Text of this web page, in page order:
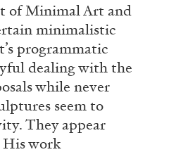
of Minimal Art and
minimalistic
programmatic
dealing with the
while never
seem to
They appear
His work